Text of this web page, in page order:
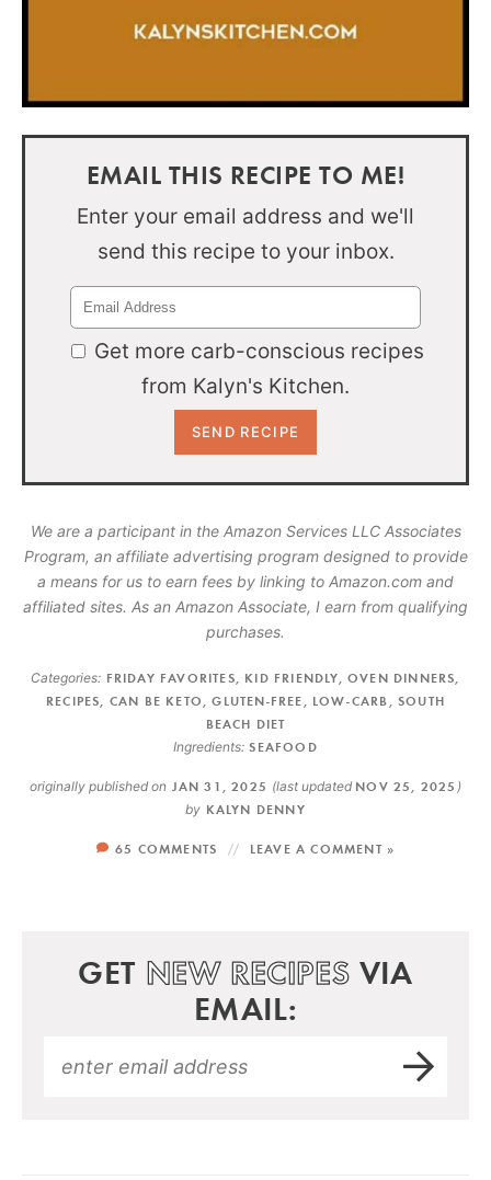
EMAIL THIS RECIPE TO ME!
Enter your email address and we'll
send this recipe to your inbox.
Get more carb-conscious recipes
from Kalyn's Kitchen.
We are a participant in the Amazon Services LLC Associates
Program, an affiliate advertising program designed to provide
a means for us to earn fees by linking to Amazon.com and
affiliated sites. As an Amazon Associate, I earn from qualifying
purchases.
Categories: FRIDAY FAVORITES KID FRIENDLY OVEN DINNERS
RECIPES
CAN BE KETO ,GLUTEN-FREE LOW-CARB ,SOUTH
BEACH DIET
Ingredients: SEAFOOD
originally published on JAN 31, 2025 (last updated NOV 25, 2025 )
by KALYN DENNY
65 COMMENTS LEAVE A COMMENT »
GET NEW RECIPES VIA
EMAIL: